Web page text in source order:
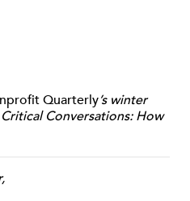
Quarterly’s winter
Conversations: How